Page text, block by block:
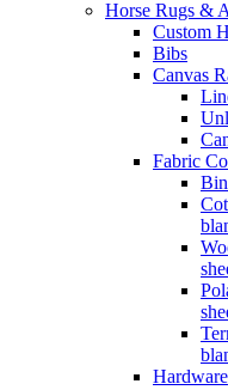
Horse Rugs &
Custom
Bibs
Canvas
Fabric
Hardware